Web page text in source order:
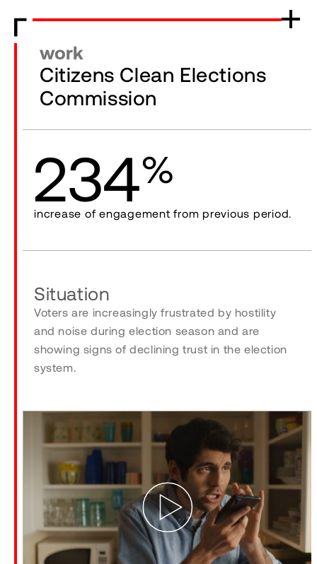
work
Citizens Clean Elections
Commission
Situation
Voters are increasingly frustrated by hostility
and noise during election season and are
showing signs of declining trust in the election
system.
234%
increase of engagement from previous period.
Play